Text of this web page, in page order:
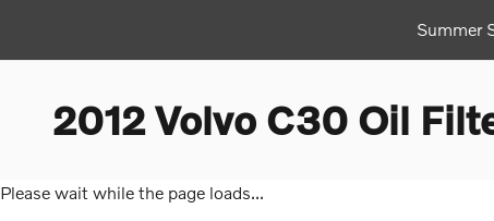
Summer
2012 Volvo C30 Oil
Please wait while the page loads...